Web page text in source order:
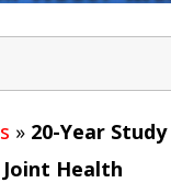
» 20-Year
Health